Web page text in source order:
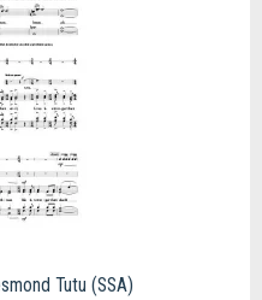
Tutu (SSA)